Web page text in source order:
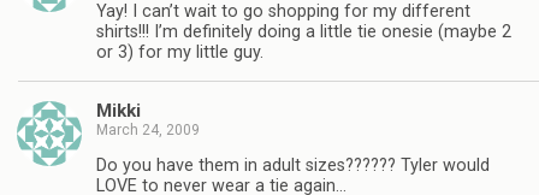
Yay! I can’t wait to go shopping for my different
shirts!!! I’m definitely doing a little tie onesie (maybe 2
or 3) for my little guy.
Mikki
March 24, 2009
Do you have them in adult sizes?????? Tyler would
LOVE to never wear a tie again…